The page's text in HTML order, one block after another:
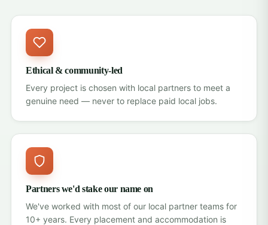
Ethical & community-led
Every project is chosen with local partners to meet a
genuine need — never to replace paid local jobs.
Partners we'd stake our name on
We've worked with most of our local partner teams for
10+ years. Every placement and accommodation is